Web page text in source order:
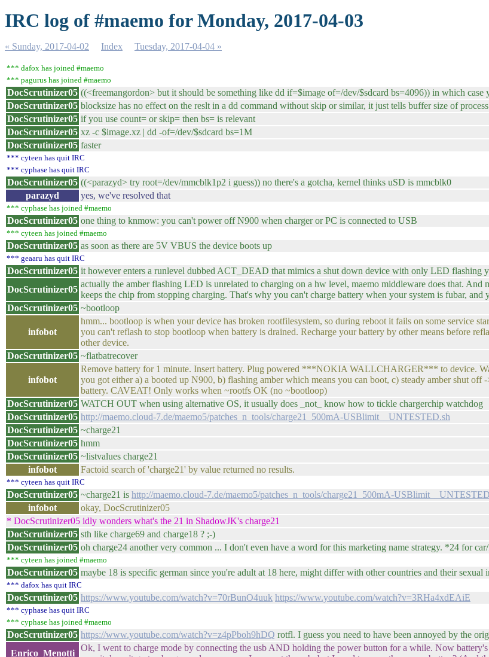
IRC log of #maemo for Monday, 2017-04-03
« Sunday, 2017-04-02 Index Tuesday, 2017-04-04 »
*** dafox has joined #maemo
*** pagurus has joined #maemo
DocScrutinizer05 ((<freemangordon> but it should be something like dd if=$image of=/dev/$sdcard bs=4096)) in which case
DocScrutinizer05 blocksize has no effect on the reslt in a dd command without skip or similar, it just tells buffer size of process
DocScrutinizer05 if you use count= or skip= then bs= is relevant
DocScrutinizer05 xz -c $image.xz | dd -of=/dev/$sdcard bs=1M
DocScrutinizer05 faster
*** cyteen has quit IRC
*** cyphase has quit IRC
DocScrutinizer05 ((<parazyd> try root=/dev/mmcblk1p2 i guess)) no there's a gotcha, kernel thinks uSD is mmcblk0
parazyd
yes, we've resolved that
*** cyphase has joined #maemo
DocScrutinizer05 one thing to knmow: you can't power off N900 when charger or PC is connected to USB
*** cyteen has joined #maemo
DocScrutinizer05 as soon as there are 5V VBUS the device boots up
*** geaaru has quit IRC
DocScrutinizer05 it however enters a runlevel dubbed ACT_DEAD that mimics a shut down device with only LED flashing
DocScrutinizer05
actually the amber flashing LED is unrelated to charging on a hw level, maemo middleware does that.
keeps the chip from stopping charging. That's why you can't charge battery when your system is fubar,
DocScrutinizer05 ~bootloop
infobot
hmm... bootloop is when your device has broken rootfilesystem, so during reboot it fails on some service
you can't reflash to stop bootloop when battery is drained. Recharge your battery by other means before
other device.
DocScrutinizer05 ~flatbatrecover
infobot
Remove battery for 1 minute. Insert battery. Plug powered ***NOKIA WALLCHARGER*** to device.
you got either a) a booted up N900, b) flashing amber which means you can boot, c) steady amber shut
battery. CAVEAT! Only works when ~rootfs OK (no ~bootloop)
DocScrutinizer05 WATCH OUT when using alternative OS, it usually does _not_ know how to tickle chargerchip watchdog
DocScrutinizer05 http://maemo.cloud-7.de/maemo5/patches_n_tools/charge21_500mA-USBlimit__UNTESTED.sh
DocScrutinizer05 ~charge21
DocScrutinizer05 hmm
DocScrutinizer05 ~listvalues charge21
infobot
Factoid search of 'charge21' by value returned no results.
*** cyteen has quit IRC
DocScrutinizer05 ~charge21 is http://maemo.cloud-7.de/maemo5/patches_n_tools/charge21_500mA-
infobot
okay, DocScrutinizer05
* DocScrutinizer05 idly wonders what's the 21 in ShadowJK's charge21
DocScrutinizer05 sth like charge69 and charge18 ? ;-)
DocScrutinizer05 oh charge24 another very common ... I don't even have a word for this marketing name strategy. *24 for
*** cyteen has joined #maemo
DocScrutinizer05 maybe 18 is specific german since you're adult at 18 here, might differ with other countries and their sexual
*** dafox has quit IRC
DocScrutinizer05 https://www.youtube.com/watch?v=70rBunO4uuk https://www.youtube.com/watch?v=3RHa4xdEAiE
*** cyphase has quit IRC
*** cyphase has joined #maemo
DocScrutinizer05 https://www.youtube.com/watch?v=z4pPboh9hDQ rotfl. I guess you need to have been annoyed by the
Enrico_Menotti
Ok, I went to charge mode by connecting the usb AND holding the power button for a while. Now